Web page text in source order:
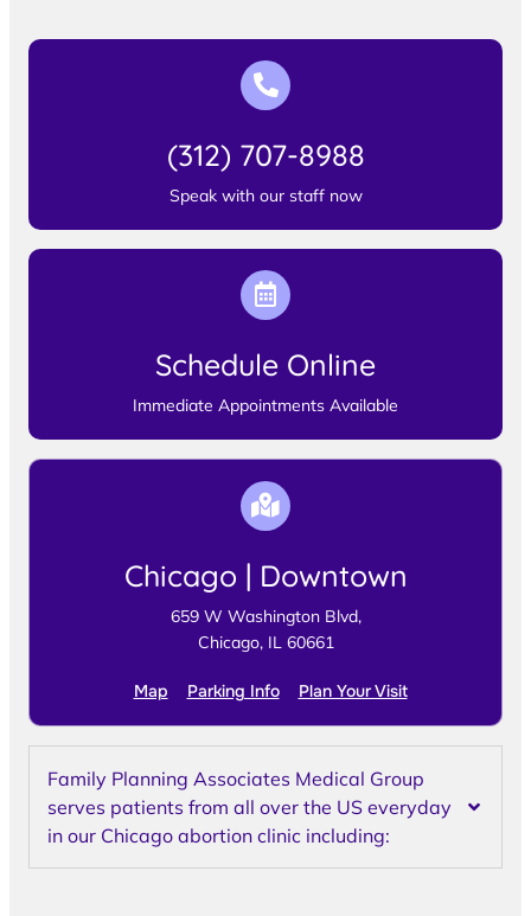
(312) 707-8988
Speak with our staff now
Schedule Online
Immediate Appointments Available
Chicago | Downtown
659 W Washington Blvd,
Chicago, IL 60661
Map Parking Info Plan Your Visit
Family Planning Associates Medical Group
serves patients from all over the US everyday
in our Chicago abortion clinic including: